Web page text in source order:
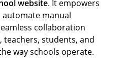
website. It empowers
automate manual
collaboration
students, and
way schools operate.